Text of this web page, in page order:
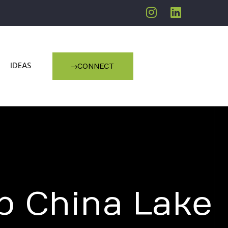
IDEAS CONNECT
China Lake